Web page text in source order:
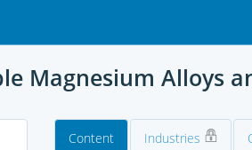
Magnesium Alloys
Content Industries